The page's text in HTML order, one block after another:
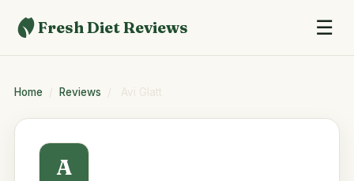
Fresh Diet Reviews ☰
Home / Reviews / Avi Glatt
A